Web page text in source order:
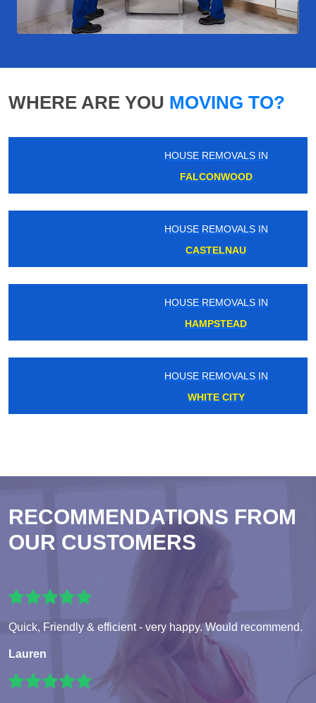
WHERE ARE YOU MOVING TO?
HOUSE REMOVALS IN
FALCONWOOD
HOUSE REMOVALS IN
CASTELNAU
HOUSE REMOVALS IN
HAMPSTEAD
HOUSE REMOVALS IN
RECOMMENDATIONS FROM
OUR CUSTOMERS
Quick, Friendly & efficient - very happy. Would recommend.
Lauren